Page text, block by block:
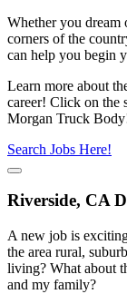
Whether you
corners of the
can help you begin
Learn more about
career! Click on the
Morgan Truck
Search Jobs Here!
Riverside, CA
A new job is
the area rural,
living? What about
and my family?